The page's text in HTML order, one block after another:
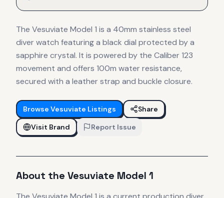
The Vesuviate Model 1 is a 40mm stainless steel
diver watch featuring a black dial protected by a
sapphire crystal. It is powered by the Caliber 123
movement and offers 100m water resistance,
secured with a leather strap and buckle closure.
Browse Vesuviate Listings
Share
Visit Brand
Report Issue
About the Vesuviate Model 1